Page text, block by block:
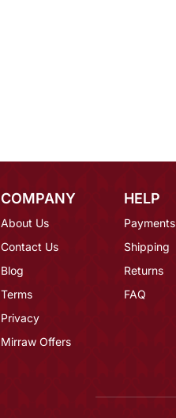
COMPANY
About Us
Contact Us
Blog
Terms
Privacy
Mirraw Offers
HELP
Payments
Shipping
Returns
FAQ